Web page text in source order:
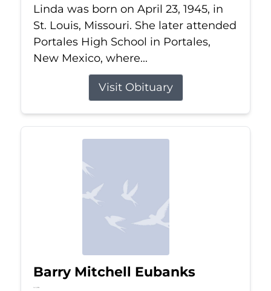
Linda was born on April 23, 1945, in
St. Louis, Missouri. She later attended
Portales High School in Portales,
New Mexico, where...
Visit Obituary
Barry Mitchell Eubanks
Jul 5, 2026